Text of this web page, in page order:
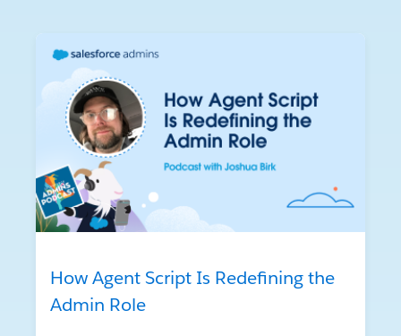
How Agent Script Is Redefining the
Admin Role